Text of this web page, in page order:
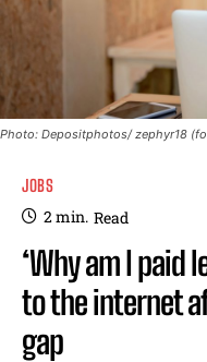
Photo: Depositphotos/ zephyr18
JOBS
2min. Read
‘Why am I paid
to the internet
gap